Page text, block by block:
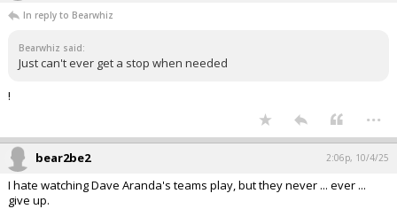
In reply to Bearwhiz
Bearwhiz said:
Just can't ever get a stop when needed
!
...
bear2be2 2:06p, 10/4/25
I hate watching Dave Aranda's teams play, but they never ... ever ...
give up.